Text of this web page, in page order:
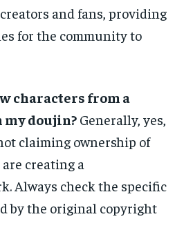
and fans, providing
for the community to
characters from a
doujin? Generally, yes,
claiming ownership of
creating a
Always check the specific
by the original copyright